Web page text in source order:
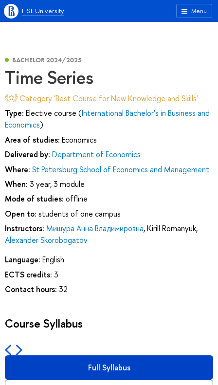
Menu
HSE University
BACHELOR 2024/2025
Time Series
Category 'Best Course for New Knowledge and Skills'
Type: Elective course (International Bachelor's in Business and
Economics)
Area of studies: Economics
Delivered by: Department of Economics
Where: St Petersburg School of Economics and Management
When: 3 year, 3 module
Mode of studies: offline
Open to: students of one campus
Instructors: Мишура Анна Владимировна,Kirill Romanyuk,
Alexander Skorobogatov
Language: English
ECTS credits: 3
Contact hours: 32
Course Syllabus
Full Syllabus